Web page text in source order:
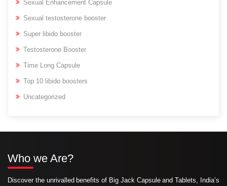
Sexual Enhancement Capsule
Sexual testosterone booster
Super libido booster
Testosterone Booster
Time Long Capsule
Top 10 libido boosters
Uncategorized
Who we Are?
Discover the unrivalled benefits of Big Jack Capsule and Tablets, India’s